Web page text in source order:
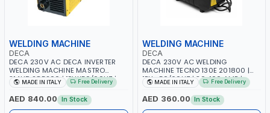
WELDING MACHINE
DECA
DECA 230V AC DECA INVERTER
WELDING MACHINE MASTRO
314HD 285200 | 1PHX50/60HZ |
20-140A, 10-150A | MMA AND LIFT
WELDING | DISPLAY WITH SD CARD
READER | MADE IN ITALY
MADE IN ITALY Free Delivery
AED 840.00 In Stock
WELDING MACHINE
DECA
DECA 230V AC WELDING
MACHINE TECNO 130E 201800 |
1PH -50/60HZ | 30-100 AMP |
MAINTENANCE, LIGHT AND HEAVY
METAL WORKING, CONSTRUCTION
SITE | MADE IN ITALY
MADE IN ITALY Free Delivery
AED 360.00 In Stock